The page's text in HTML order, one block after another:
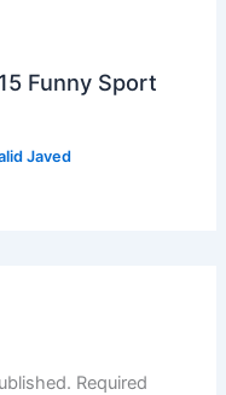
Funny Sport
Javed
Required